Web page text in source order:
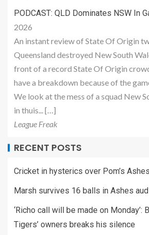
PODCAST: QLD Dominates NSW In
2026
An instant review of State Of Origin
Queensland destroyed New South
front of a record State Of Origin
have a breakdown because of the
We look at the mess of a squad New
in thuis... […]
League Freak
RECENT POSTS
Cricket in hysterics over Pom’s
Marsh survives 16 balls in Ashes
‘Richo call will be made on Monday’:
Tigers’ owners breaks his silence